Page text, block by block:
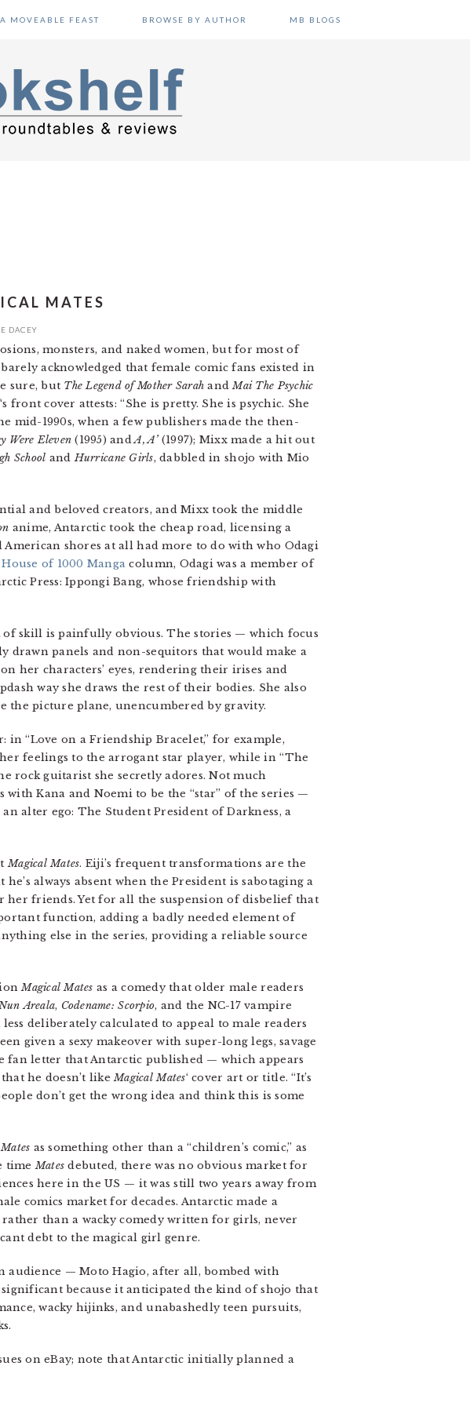
MOVEABLE FEAST BROWSE BY AUTHOR MB BLOGS
MATES
DACEY
monsters, and naked women, but for most of
acknowledged that female comic fans existed in
sure, but The Legend of Mother Sarah andMai The Psychic
‘s front cover attests: “She is pretty. She is psychic. She
mid-1990s, when a few publishers made the then-
Were Eleven(1995) andA, A’ (1997); Mixx made a hit out
School and Hurricane Girls, dabbled in shojo with Mio
and beloved creators, and Mixx took the middle
anime, Antarctic took the cheap road, licensing a
American shores at all had more to do with who Odagi
House of 1000 Manga column, Odagi was a member of
Press: Ippongi Bang, whose friendship with
of skill is painfully obvious. The stories — which focus
panels and non-sequitors that would make a
her characters’ eyes, rendering their irises and
way she draws the rest of their bodies. She also
the picture plane, unencumbered by gravity.
“Love on a Friendship Bracelet,” for example,
feelings to the arrogant star player, while in “The
rock guitarist she secretly adores. Not much
with Kana and Noemi to be the “star” of the series —
alter ego: The Student President of Darkness, a
Magical Mates. Eiji’s frequent transformations are the
always absent when the President is sabotaging a
her friends. Yet for all the suspension of disbelief that
function, adding a badly needed element of
else in the series, providing a reliable source
Magical Mates as a comedy that older male readers
Areala, Codename: Scorpio, and the NC-17 vampire
deliberately calculated to appeal to male readers
given a sexy makeover with super-long legs, savage
fan letter that Antarctic published — which appears
he doesn’t likeMagical Mates‘ cover art or title. “It’s
don’t get the wrong idea and think this is some
as something other than a “children’s comic,” as
timeMates debuted, there was no obvious market for
here in the US — it was still two years away from
comics market for decades. Antarctic made a
than a wacky comedy written for girls, never
debt to the magical girl genre.
audience — Moto Hagio, after all, bombed with
significant because it anticipated the kind of shojo that
wacky hijinks, and unabashedly teen pursuits,
on eBay; note that Antarctic initially planned a